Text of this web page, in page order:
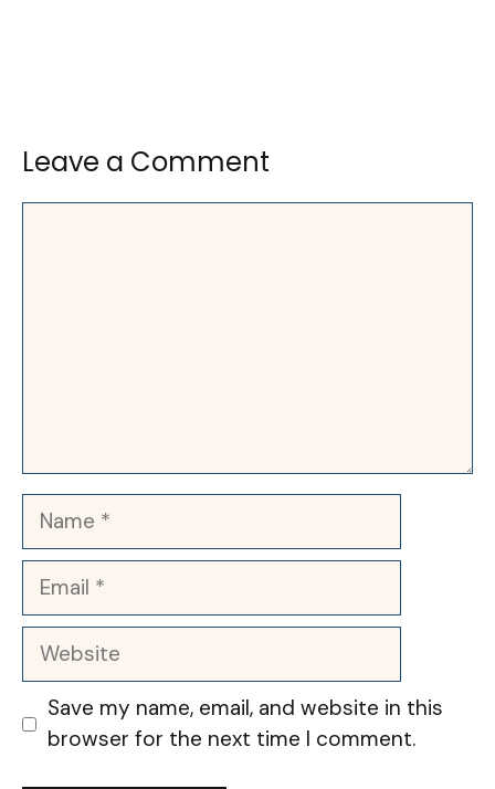
Leave a Comment
Name
Email
Website
Save my name, email, and website in this
browser for the next time I comment.